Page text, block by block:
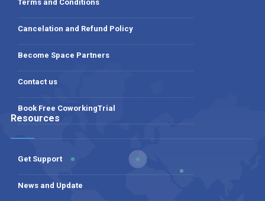
Terms and Conditions
Cancelation and Refund Policy
Become Space Partners
Contact us
Book Free CoworkingTrial
Resources
Get Support
News and Update